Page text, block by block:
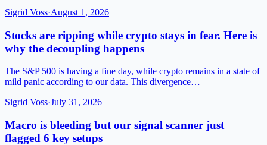
Sigrid Voss·August 1, 2026
Stocks are ripping while crypto stays in fear. Here is
why the decoupling happens
The S&P 500 is having a fine day, while crypto remains in a state of
mild panic according to our data. This divergence…
Sigrid Voss·July 31, 2026
Macro is bleeding but our signal scanner just
flagged 6 key setups